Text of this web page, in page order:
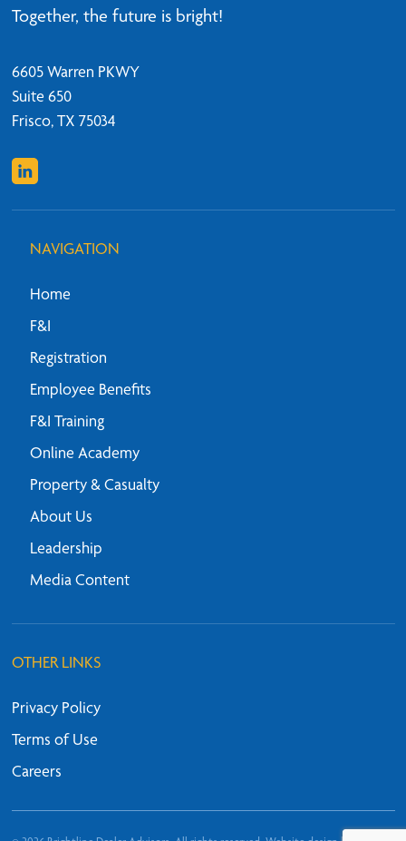
Together, the future is bright!
6605 Warren PKWY
Suite 650
Frisco, TX 75034
NAVIGATION
Home
F&I
Registration
Employee Benefits
F&I Training
Online Academy
Property & Casualty
About Us
Leadership
Media Content
OTHER LINKS
Privacy Policy
Terms of Use
Careers